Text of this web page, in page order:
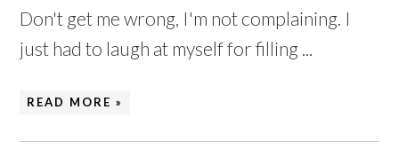
Don't get me wrong, I'm not complaining. I
just had to laugh at myself for filling ...
READ MORE »